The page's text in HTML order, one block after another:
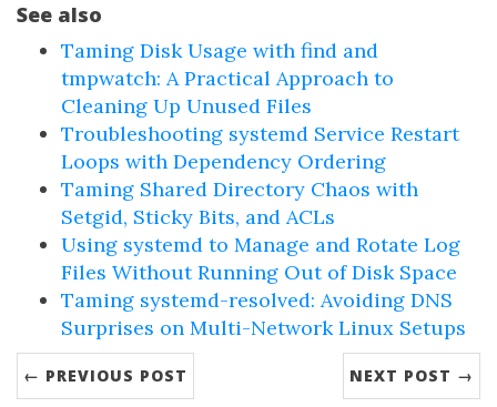
See also
Taming Disk Usage with find and
tmpwatch: A Practical Approach to
Cleaning Up Unused Files
Troubleshooting systemd Service Restart
Loops with Dependency Ordering
Taming Shared Directory Chaos with
Setgid, Sticky Bits, and ACLs
Using systemd to Manage and Rotate Log
Files Without Running Out of Disk Space
Taming systemd-resolved: Avoiding DNS
Surprises on Multi-Network Linux Setups
← PREVIOUS POST NEXT POST →